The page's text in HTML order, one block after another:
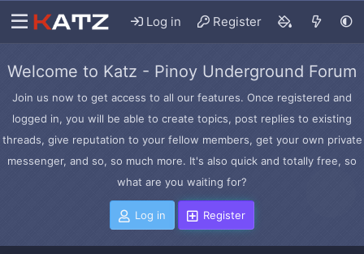
Log in Register
Welcome to Katz - Pinoy Underground Forum
Join us now to get access to all our features. Once registered and
logged in, you will be able to create topics, post replies to existing
threads, give reputation to your fellow members, get your own private
messenger, and so, so much more. It's also quick and totally free, so
what are you waiting for?
Log in Register